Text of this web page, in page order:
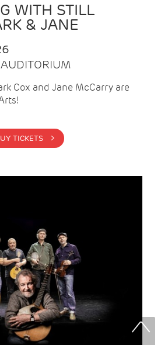
WITH STILL
& JANE
Cox and Jane McCarry are
BUY TICKETS >